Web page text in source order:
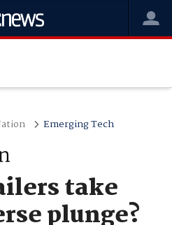
Emerging Tech
take
plunge?